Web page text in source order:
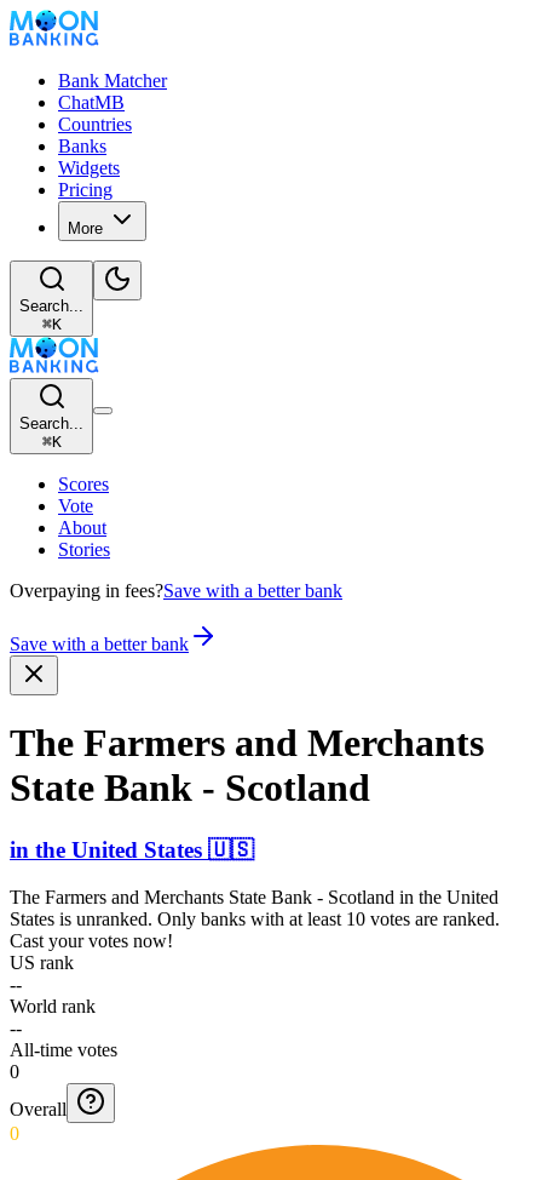
Bank Matcher
ChatMB
Countries
Banks
Widgets
Pricing
More
Search...
⌘K
Search...
⌘K
Scores
Vote
About
Stories
Overpaying in fees?Save with a better bank
Save with a better bank
The Farmers and Merchants
State Bank - Scotland
in the United States 🇺🇸
The Farmers and Merchants State Bank - Scotland in the United
States is unranked. Only banks with at least 10 votes are ranked.
Cast your votes now!
US rank
--
World rank
--
All-time votes
0
Overall
0